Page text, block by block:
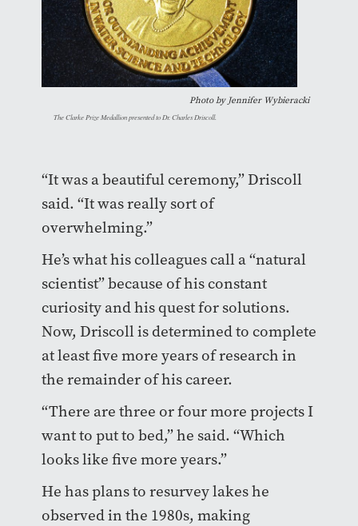
Photo by Jennifer Wybieracki
The Clarke Prize Medallion presented to Dr. Charles Driscoll.
“It was a beautiful ceremony,” Driscoll
said. “It was really sort of
overwhelming.”
He’s what his colleagues call a “natural
scientist” because of his constant
curiosity and his quest for solutions.
Now, Driscoll is determined to complete
at least five more years of research in
the remainder of his career.
“There are three or four more projects I
want to put to bed,” he said. “Which
looks like five more years.”
He has plans to resurvey lakes he
observed in the 1980s, making